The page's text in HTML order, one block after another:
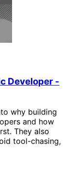
Developer -
why building
and how
They also
tool-chasing,